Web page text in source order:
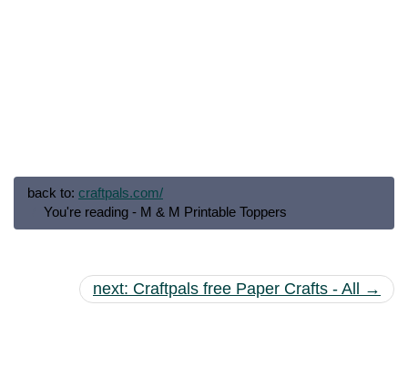
back to: craftpals.com/
You're reading - M & M Printable Toppers
next: Craftpals free Paper Crafts - All →